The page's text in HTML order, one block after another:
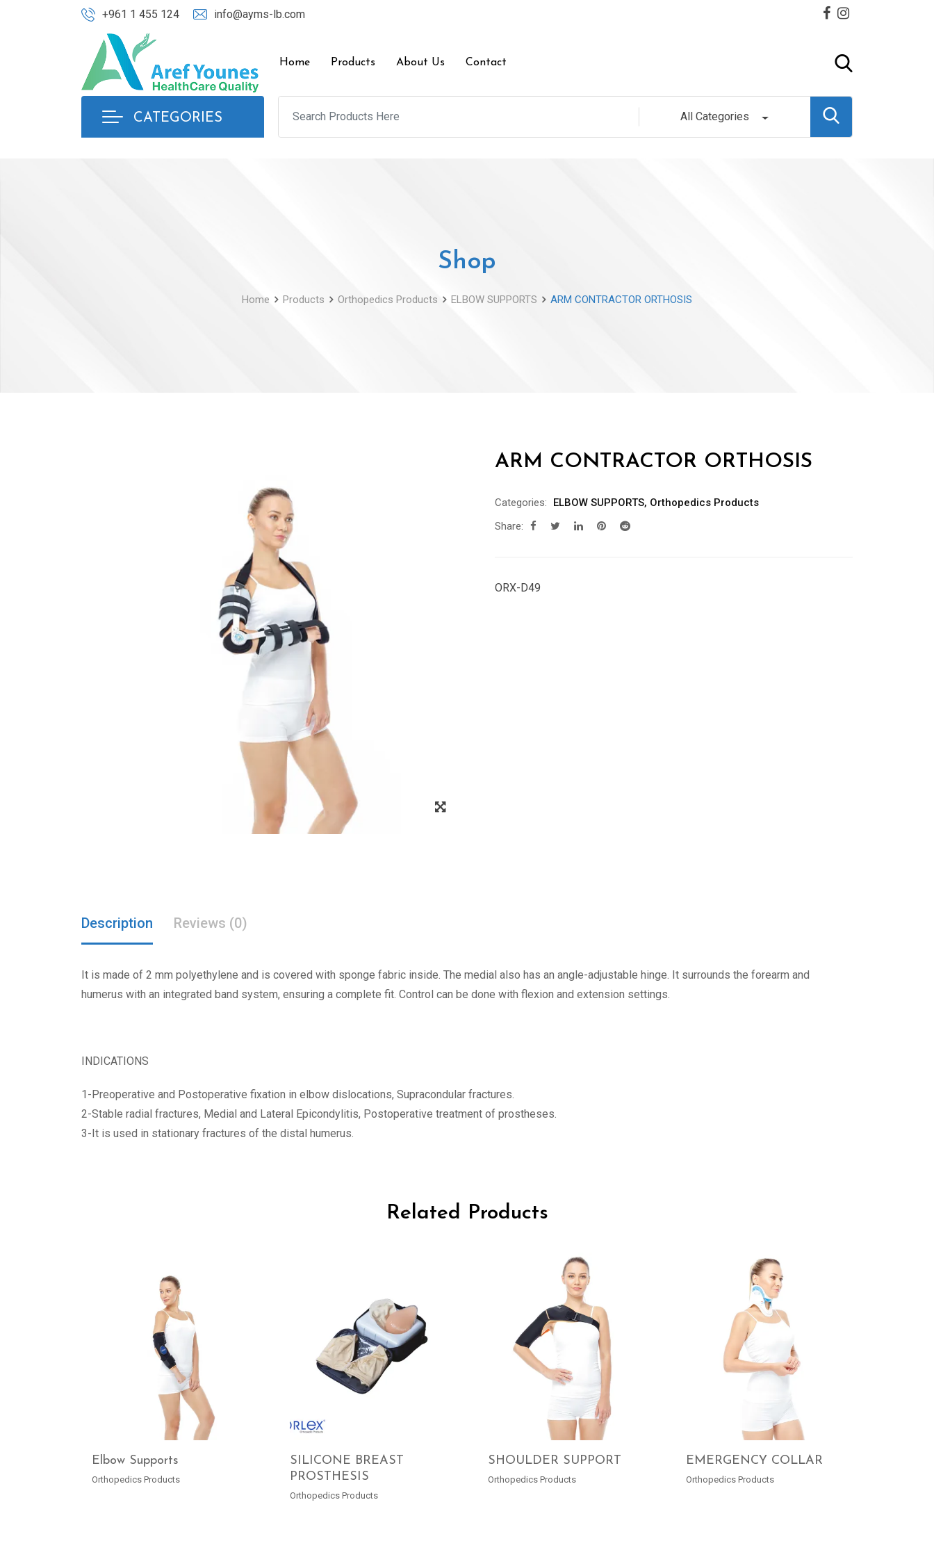
+961 1 455 124 info@ayms-lb.com
Home Products About Us Contact
CATEGORIES All Categories
Shop
Home Products Orthopedics Products ELBOW SUPPORTS ARM CONTRACTOR ORTHOSIS
ARM CONTRACTOR ORTHOSIS
Categories: ELBOW SUPPORTS, Orthopedics Products
Share:
ORX-D49
Description Reviews (0)
It is made of 2 mm polyethylene and is covered with sponge fabric inside. The medial also has an angle-adjustable hinge. It surrounds the forearm and
humerus with an integrated band system, ensuring a complete fit. Control can be done with flexion and extension settings.
INDICATIONS
1-Preoperative and Postoperative fixation in elbow dislocations, Supracondular fractures.
2-Stable radial fractures, Medial and Lateral Epicondylitis, Postoperative treatment of prostheses.
3-It is used in stationary fractures of the distal humerus.
Related Products
Elbow Supports
Orthopedics Products
READ MORE
SILICONE BREAST
PROSTHESIS
Orthopedics Products
SHOULDER SUPPORT
Orthopedics Products
EMERGENCY COLLAR
Orthopedics Products